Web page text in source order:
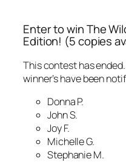
Enter to win The
Edition! (5 copies
This contest has
winner’s have been
Donna P.
John S.
Joy F.
Michelle G.
Stephanie M.